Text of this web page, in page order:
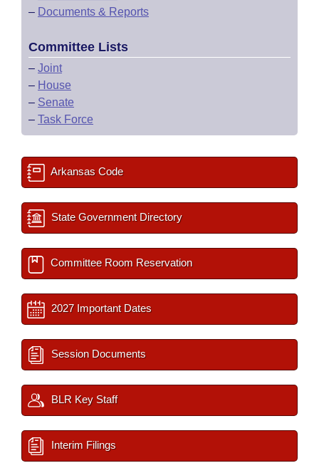
– Documents & Reports
Committee Lists
– Joint
– House
– Senate
– Task Force
Arkansas Code
State Government Directory
Committee Room Reservation
2027 Important Dates
Session Documents
BLR Key Staff
Interim Filings